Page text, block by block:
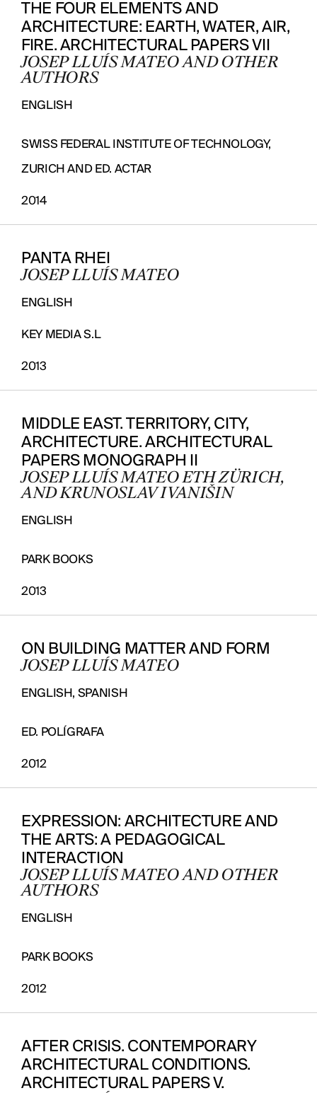
THE FOUR ELEMENTS AND
ARCHITECTURE: EARTH, WATER, AIR,
FIRE. ARCHITECTURAL PAPERS VII
JOSEP LLUÍS MATEO AND OTHER
AUTHORS
ENGLISH
SWISS FEDERAL INSTITUTE OF TECHNOLOGY,
ZURICH AND ED. ACTAR
2014
PANTA RHEI
JOSEP LLUÍS MATEO
ENGLISH
KEY MEDIA S.L
2013
MIDDLE EAST. TERRITORY, CITY,
ARCHITECTURE. ARCHITECTURAL
PAPERS MONOGRAPH II
JOSEP LLUÍS MATEO ETH ZÜRICH,
AND KRUNOSLAV IVANIŠIN
ENGLISH
PARK BOOKS
2013
ON BUILDING MATTER AND FORM
JOSEP LLUÍS MATEO
ENGLISH, SPANISH
ED. POLÍGRAFA
2012
EXPRESSION: ARCHITECTURE AND
THE ARTS: A PEDAGOGICAL
INTERACTION
JOSEP LLUÍS MATEO AND OTHER
AUTHORS
ENGLISH
PARK BOOKS
2012
AFTER CRISIS. CONTEMPORARY
ARCHITECTURAL CONDITIONS.
ARCHITECTURAL PAPERS V.